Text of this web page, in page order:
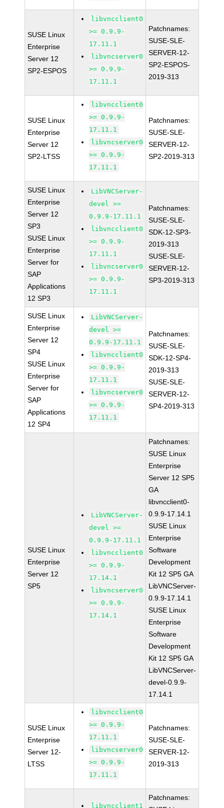
SUSE Linux
Enterprise
Server 12
SP2-ESPOS
libvncclient0
>= 0.9.9-
17.11.1
libvncserver0
>= 0.9.9-
17.11.1
Patchnames:
SUSE-SLE-
SERVER-12-
SP2-ESPOS-
2019-313
SUSE Linux
Enterprise
Server 12
SP2-LTSS
libvncclient0
>= 0.9.9-
17.11.1
libvncserver0
>= 0.9.9-
17.11.1
Patchnames:
SUSE-SLE-
SERVER-12-
SP2-2019-313
SUSE Linux
Enterprise
Server 12
SP3
SUSE Linux
Enterprise
Server for
SAP
Applications
12 SP3
LibVNCServer-
devel >=
0.9.9-17.11.1
libvncclient0
>= 0.9.9-
17.11.1
libvncserver0
>= 0.9.9-
17.11.1
Patchnames:
SUSE-SLE-
SDK-12-SP3-
2019-313
SUSE-SLE-
SERVER-12-
SP3-2019-313
SUSE Linux
Enterprise
Server 12
SP4
SUSE Linux
Enterprise
Server for
SAP
Applications
12 SP4
LibVNCServer-
devel >=
0.9.9-17.11.1
libvncclient0
>= 0.9.9-
17.11.1
libvncserver0
>= 0.9.9-
17.11.1
Patchnames:
SUSE-SLE-
SDK-12-SP4-
2019-313
SUSE-SLE-
SERVER-12-
SP4-2019-313
SUSE Linux
Enterprise
Server 12
SP5
LibVNCServer-
devel >=
0.9.9-17.11.1
libvncclient0
>= 0.9.9-
17.14.1
libvncserver0
>= 0.9.9-
17.14.1
Patchnames:
SUSE Linux
Enterprise
Server 12 SP5
GA
libvncclient0-
0.9.9-17.14.1
SUSE Linux
Enterprise
Software
Development
Kit 12 SP5 GA
LibVNCServer-
0.9.9-17.14.1
SUSE Linux
Enterprise
Software
Development
Kit 12 SP5 GA
LibVNCServer-
devel-0.9.9-
17.14.1
SUSE Linux
Enterprise
Server 12-
LTSS
libvncclient0
>= 0.9.9-
17.11.1
libvncserver0
>= 0.9.9-
17.11.1
Patchnames:
SUSE-SLE-
SERVER-12-
2019-313
libvncclient1
Patchnames: